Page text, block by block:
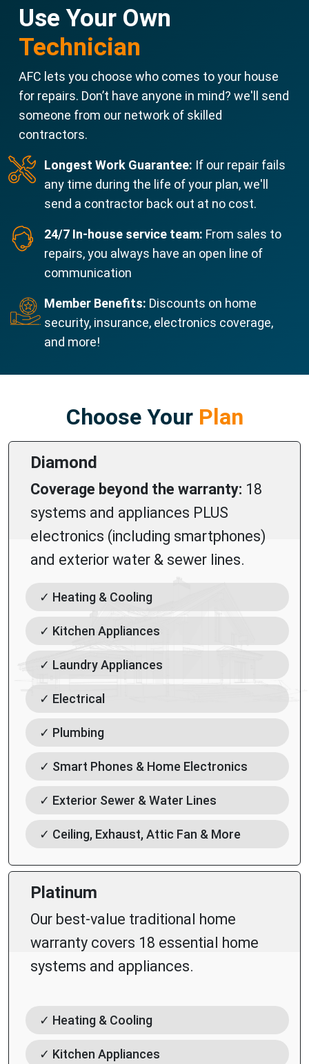
Use Your Own
Technician
AFC lets you choose who comes to your house
for repairs. Don’t have anyone in mind? we'll send
someone from our network of skilled
contractors.
Longest Work Guarantee: If our repair fails
any time during the life of your plan, we'll
send a contractor back out at no cost.
24/7 In-house service team: From sales to
repairs, you always have an open line of
communication
Member Benefits: Discounts on home
security, insurance, electronics coverage,
and more!
Choose YourPlan
Diamond
Coverage beyond the warranty: 18
systems and appliances PLUS
electronics (including smartphones)
and exterior water & sewer lines.
✓ Heating & Cooling
✓ Kitchen Appliances
✓ Laundry Appliances
✓ Electrical
✓ Plumbing
✓ Smart Phones & Home Electronics
✓ Exterior Sewer & Water Lines
✓ Ceiling, Exhaust, Attic Fan & More
Platinum
Our best-value traditional home
warranty covers 18 essential home
systems and appliances.
✓ Heating & Cooling
✓ Kitchen Appliances